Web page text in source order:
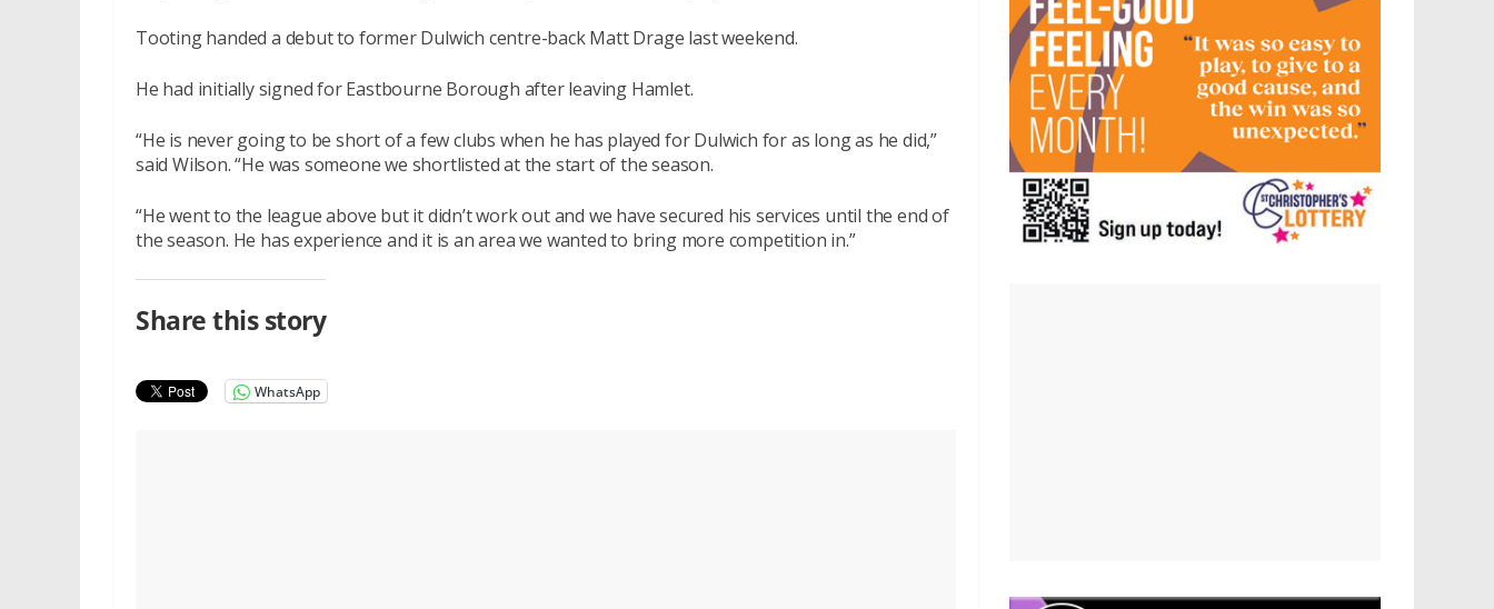
Tooting handed a debut to former Dulwich centre-back Matt Drage last weekend.
He had initially signed for Eastbourne Borough after leaving Hamlet.
“He is never going to be short of a few clubs when he has played for Dulwich for as long as he did,”
said Wilson. “He was someone we shortlisted at the start of the season.
“He went to the league above but it didn’t work out and we have secured his services until the end of
the season. He has experience and it is an area we wanted to bring more competition in.”
Share this story
WhatsApp